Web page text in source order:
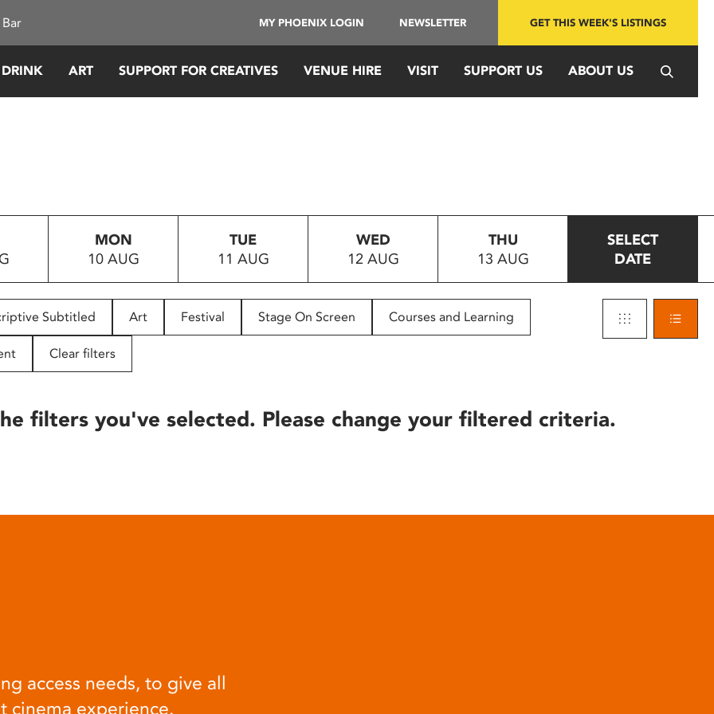
MY PHOENIX LOGIN NEWSLETTER GET THIS WEEK'S LISTINGS
ART SUPPORT FOR CREATIVES VENUE HIRE VISIT SUPPORT US ABOUT US
MON
10 AUG
TUE
11 AUG
WED
12 AUG
THU
13 AUG
SELECT
DATE
Subtitled Art Festival Stage On Screen Courses and Learning
Clear filters
filters you've selected. Please change your filtered criteria.
access needs, to give all
cinema experience.